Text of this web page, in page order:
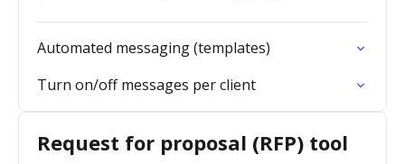
Automated messaging (templates)
Turn on/off messages per client
Request for proposal (RFP) tool